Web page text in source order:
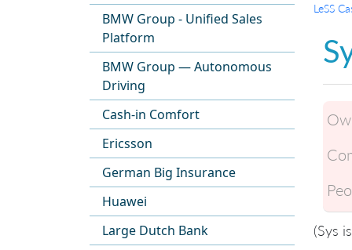
BMW Group - Unified Sales
Platform
BMW Group — Autonomous
Driving
Cash-in Comfort
Ericsson
German Big Insurance
Huawei
Large Dutch Bank
LeSS
(Sys